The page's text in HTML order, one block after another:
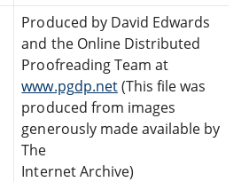
Produced by David Edwards
and the Online Distributed
Proofreading Team at
www.pgdp.net(This file was
produced from images
generously made available by
The
Internet Archive)